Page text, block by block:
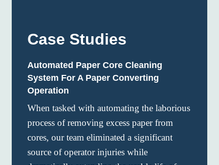
Case Studies
Automated Paper Core Cleaning
System For A Paper Converting
Operation
When tasked with automating the laborious
process of removing excess paper from
cores, our team eliminated a significant
source of operator injuries while